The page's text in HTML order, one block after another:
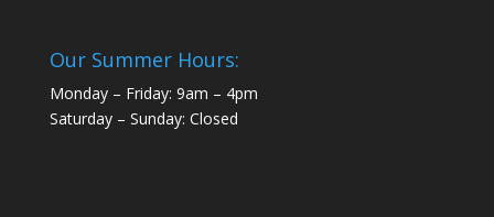
Our Summer Hours:
Monday – Friday: 9am – 4pm
Saturday – Sunday: Closed